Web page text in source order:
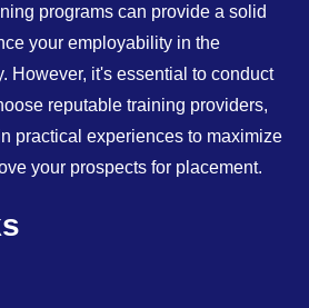
programs can provide a solid
your employability in the
However, it's essential to conduct
reputable training providers,
practical experiences to maximize
your prospects for placement.